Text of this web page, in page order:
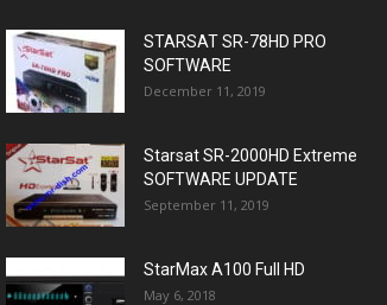
STARSAT SR-78HD PRO
SOFTWARE
December 11, 2019
Starsat SR-2000HD Extreme
SOFTWARE UPDATE
September 11, 2019
StarMax A100 Full HD
May 6, 2018